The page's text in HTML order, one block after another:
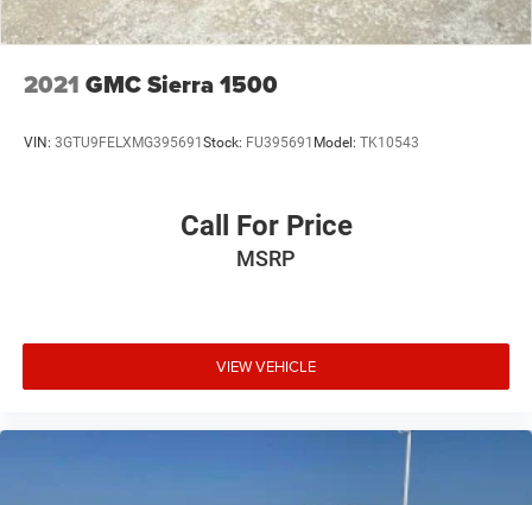
2021 GMC Sierra 1500
VIN: 3GTU9FELXMG395691 Stock: FU395691 Model: TK10543
Call For Price
MSRP
VIEW VEHICLE